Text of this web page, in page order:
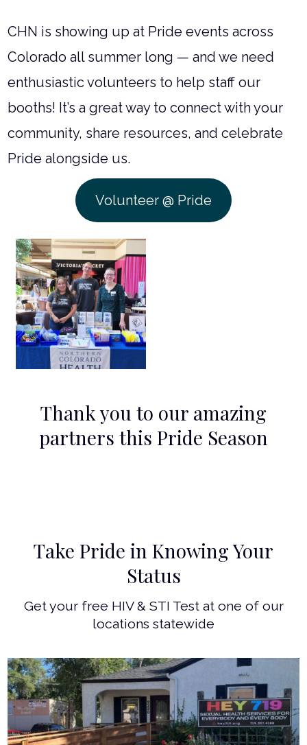
CHN is showing up at Pride events across
Colorado all summer long — and we need
enthusiastic volunteers to help staff our
booths! It’s a great way to connect with your
community, share resources, and celebrate
Pride alongside us.
Volunteer @ Pride
Thank you to our amazing
partners this Pride Season
Take Pride in Knowing Your
Status
Get your free HIV & STI Test at one of our
locations statewide